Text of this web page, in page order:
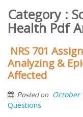
Category :
Health Pdf
NRS 701
Analyzing &
Affected
Posted on October
Questions